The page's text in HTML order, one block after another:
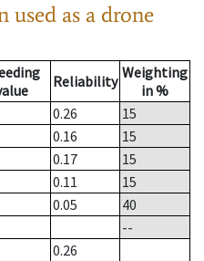
used as a drone
Reliability Weighting
in %
0.26
15
0.16
15
0.17
15
0.11
15
0.05
40
--
0.26